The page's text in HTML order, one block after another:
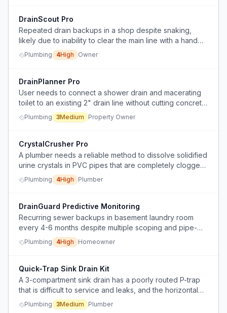
DrainScout Pro
Repeated drain backups in a shop despite snaking,
likely due to inability to clear the main line with a hand
snake.
Plumbing 4High Owner
DrainPlanner Pro
User needs to connect a shower drain and macerating
toilet to an existing 2" drain line without cutting concrete,
and is unsure of the optimal tie-in configuration.
Plumbing 3Medium Property Owner
CrystalCrusher Pro
A plumber needs a reliable method to dissolve solidified
urine crystals in PVC pipes that are completely clogged
and inaccessible to mechanical tools.
Plumbing 4High Plumber
DrainGuard Predictive Monitoring
Recurring sewer backups in basement laundry room
every 4-6 months despite multiple scoping and pipe-
smoothing services.
Plumbing 4High Homeowner
Quick-Trap Sink Drain Kit
A 3-compartment sink drain has a poorly routed P-trap
that is difficult to service and leaks, and the horizontal
drain line has a back pitch.
Plumbing 3Medium Plumber